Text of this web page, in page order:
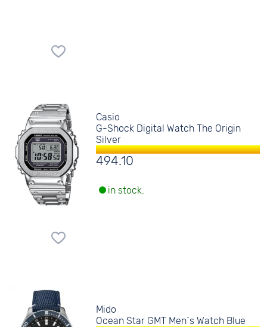
Casio
G-Shock Digital Watch The Origin
Silver
494.10
in stock.
Mido
Ocean Star GMT Men´s Watch Blue